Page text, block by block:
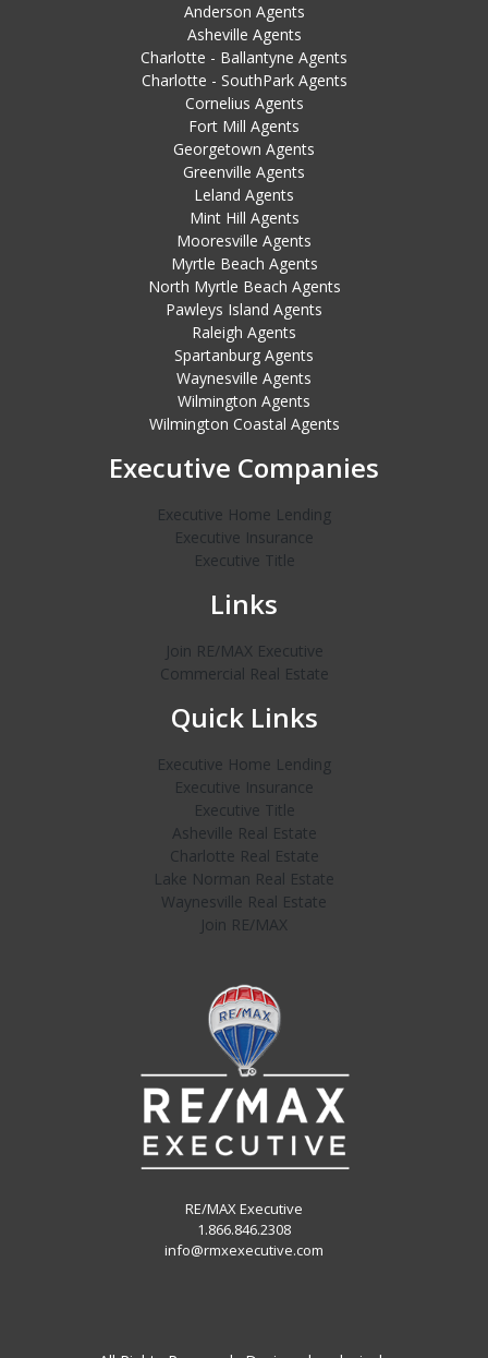
Anderson Agents
Asheville Agents
Charlotte - Ballantyne Agents
Charlotte - SouthPark Agents
Cornelius Agents
Fort Mill Agents
Georgetown Agents
Greenville Agents
Leland Agents
Mint Hill Agents
Mooresville Agents
Myrtle Beach Agents
North Myrtle Beach Agents
Pawleys Island Agents
Raleigh Agents
Spartanburg Agents
Waynesville Agents
Wilmington Agents
Wilmington Coastal Agents
Executive Companies
Executive Home Lending
Executive Insurance
Executive Title
Links
Join RE/MAX Executive
Commercial Real Estate
Quick Links
Executive Home Lending
Executive Insurance
Executive Title
Asheville Real Estate
Charlotte Real Estate
Lake Norman Real Estate
Waynesville Real Estate
Join RE/MAX
RE/MAX Executive
1.866.846.2308
info@rmxexecutive.com